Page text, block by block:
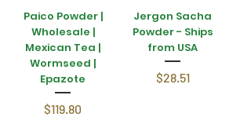
Paico Powder |
Wholesale |
Mexican Tea |
Wormseed |
Epazote
Price
$119.80
Jergon Sacha
Powder - Ships
from USA
Price
$28.51